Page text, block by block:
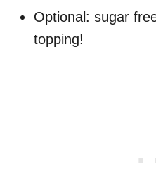
Optional: sugar
topping!